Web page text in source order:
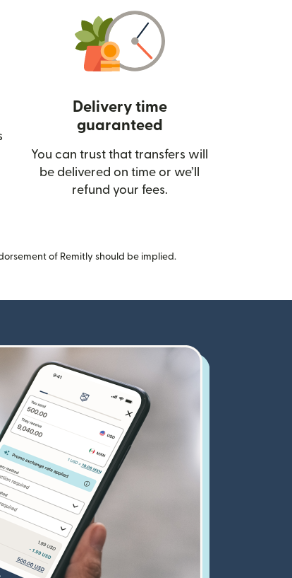
in new window)
Delivery time
guaranteed
You can trust that transfers will
be delivered on time or we’ll
refund your fees.
of Remitly should be implied.